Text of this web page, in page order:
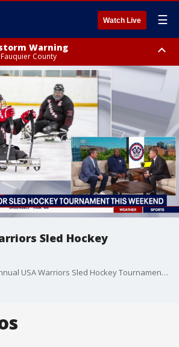
Watch Live ☰
Warning
Fauquier County
Warning
SAT 5:00 PM EDT, City of Fredericksburg,
County
Sled Hockey
This weekend is the annual USA Warriors Sled Hockey Tournament where more than 100 veterans from across the country will flock to Maryland to play. USA Warriors sled team captain and a former Capitals player and on-air analyst joined FOX5DC to tell us more.